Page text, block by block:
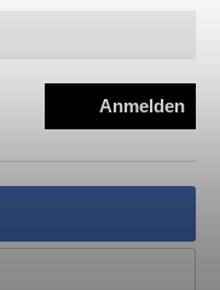
Anmelden